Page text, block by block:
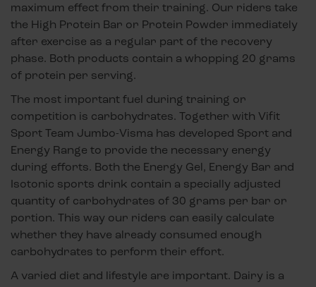
maximum effect from their training. Our riders take
the High Protein Bar or Protein Powder immediately
after exercise as a regular part of the recovery
phase. Both products contain a whopping 20 grams
of protein per serving.
The most important fuel during training or
competition is carbohydrates. Together with Vifit
Sport Team Jumbo-Visma has developed Sport and
Energy Range to provide the necessary energy
during efforts. Both the Energy Gel, Energy Bar and
Isotonic sports drink contain a specially adjusted
quantity of carbohydrates of 30 grams per bar or
portion. This way our riders can easily calculate
whether they have already consumed enough
carbohydrates to perform their effort.
A varied diet and lifestyle are important. Dairy is a